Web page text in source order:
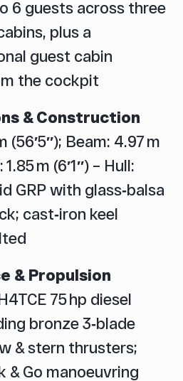
6 guests across three
plus a
guest cabin
the cockpit
& Construction
(56′5″); Beam: 4.97 m
m (6′1″) – Hull:
GRP with glass‑balsa
cast‑iron keel
& Propulsion
75 hp diesel
bronze 3‑blade
& stern thrusters;
& Go manoeuvring